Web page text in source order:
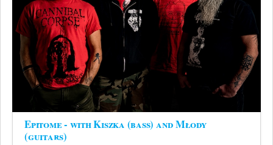
Epitome - with Kiszka (bass) and Młody
(guitars)